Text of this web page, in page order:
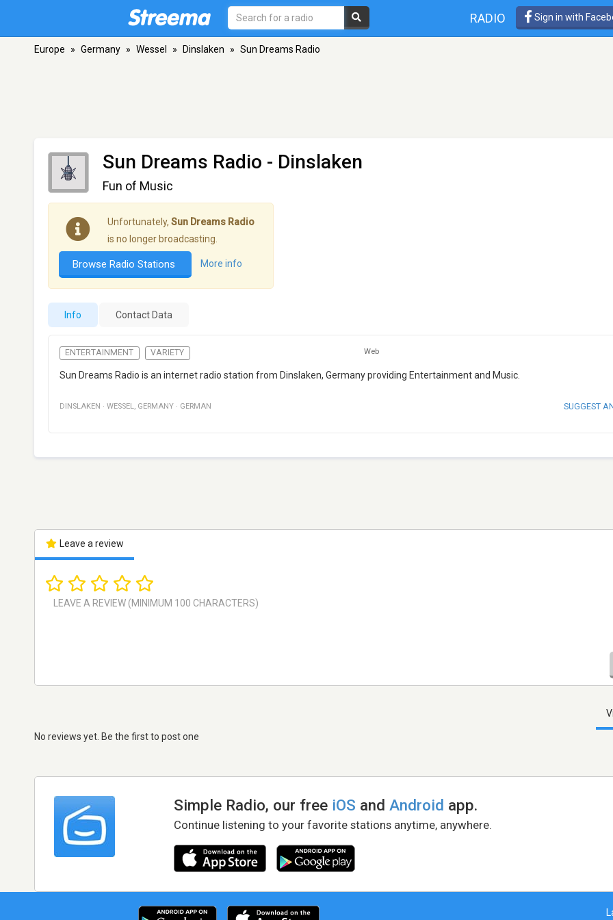
RADIO Sign in with
Europe » Germany » Wessel » Dinslaken » Sun Dreams Radio
Sun Dreams Radio - Dinslaken
Fun of Music
Unfortunately, Sun Dreams Radio
is no longer broadcasting.
Browse Radio Stations More info
Info Contact Data
ENTERTAINMENT VARIETY Web
Sun Dreams Radio is an internet radio station from Dinslaken, Germany providing Entertainment and Music.
DINSLAKEN · WESSEL, GERMANY · GERMAN SUGGEST
Leave a review
No reviews yet. Be the first to post one
Simple Radio, our free iOS andAndroid app.
Continue listening to your favorite stations anytime, anywhere.